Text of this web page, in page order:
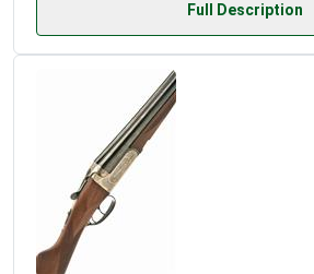
Full Description